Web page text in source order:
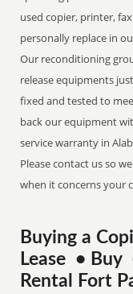
used copier, printer,
personally replace in
Our reconditioning
release equipments
fixed and tested to
back our equipment
service warranty in
Please contact us so
when it concerns your
Buying a
Lease •
Rental Fort